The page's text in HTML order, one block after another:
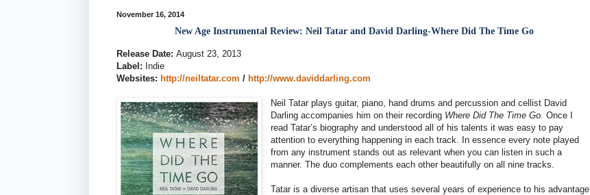
November 16, 2014
New Age Instrumental Review: Neil Tatar and David Darling-Where Did The Time Go
Release Date: August 23, 2013
Label: Indie
Websites: http://neiltatar.com / http://www.daviddarling.com
Neil Tatar plays guitar, piano, hand drums and percussion and cellist David
Darling accompanies him on their recording Where Did The Time Go. Once I
read Tatar’s biography and understood all of his talents it was easy to pay
attention to everything happening in each track. In essence every note played
from any instrument stands out as relevant when you can listen in such a
manner. The duo complements each other beautifully on all nine tracks.
Tatar is a diverse artisan that uses several years of experience to his advantage